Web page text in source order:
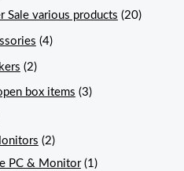
Sale various products (20)
(4)
(2)
box items (3)
(2)
PC & Monitor (1)